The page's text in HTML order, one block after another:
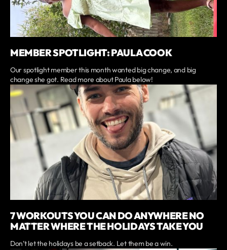
MEMBER SPOTLIGHT: PAULA COOK
Our spotlight member this month wanted big change, and big
change she got. Read more about Paula below!
7 WORKOUTS YOU CAN DO ANYWHERE NO
MATTER WHERE THE HOLIDAYS TAKE YOU
Don’t let the holidays be a setback. Let them be a win.